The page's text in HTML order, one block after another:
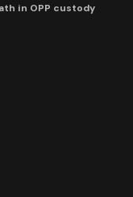
in OPP custody